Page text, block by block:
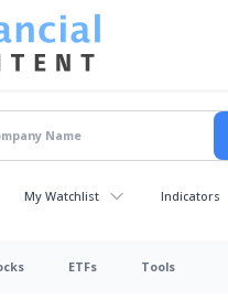
My Watchlist Indicators
ETFs Tools